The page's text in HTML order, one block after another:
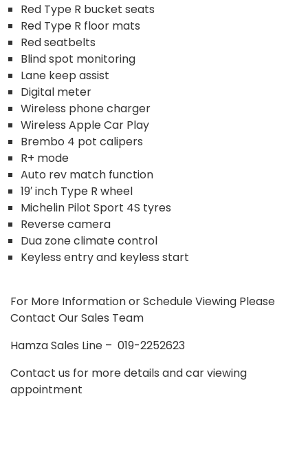
Red Type R bucket seats
Red Type R floor mats
Red seatbelts
Blind spot monitoring
Lane keep assist
Digital meter
Wireless phone charger
Wireless Apple Car Play
Brembo 4 pot calipers
R+ mode
Auto rev match function
19′ inch Type R wheel
Michelin Pilot Sport 4S tyres
Reverse camera
Dua zone climate control
Keyless entry and keyless start
For More Information or Schedule Viewing Please
Contact Our Sales Team
Hamza Sales Line – 019-2252623
Contact us for more details and car viewing
appointment